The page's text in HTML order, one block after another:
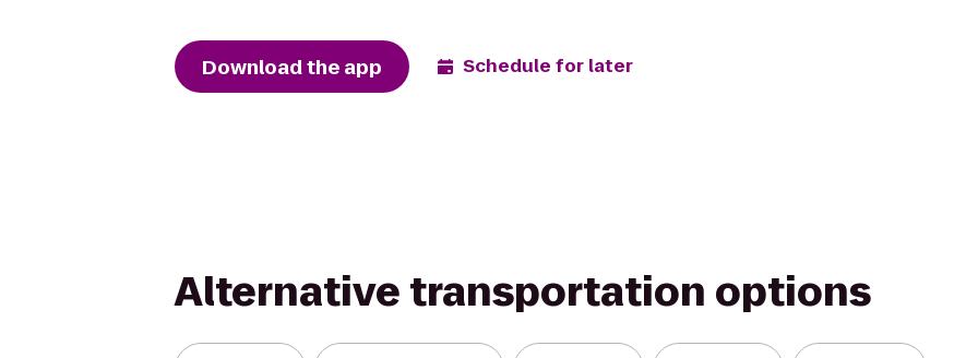
Download the app Schedule for later
Alternative transportation options